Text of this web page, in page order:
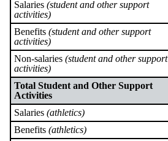
Salaries (student and other support
activities)
Benefits (student and other support
activities)
Non-salaries (student and other support
activities)
Total Student and Other Support
Activities
Salaries (athletics)
Benefits (athletics)